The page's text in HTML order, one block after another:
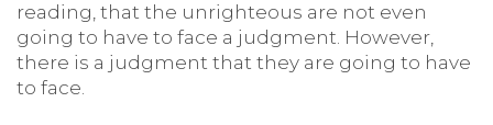
reading, that the unrighteous are not even
going to have to face a judgment. However,
there is a judgment that they are going to have
to face.